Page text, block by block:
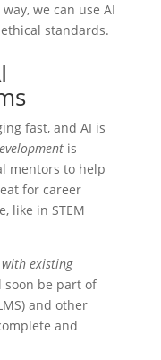
we can use AI
standards.
fast, and AI is
is
mentors to help
for career
like in STEM
existing
soon be part of
and other
and